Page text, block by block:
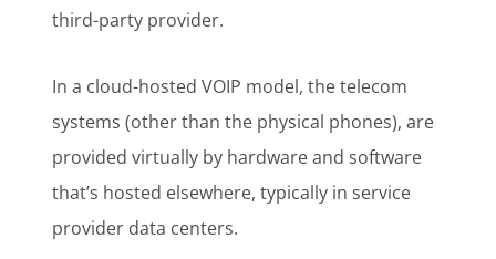
third-party provider.
In a cloud-hosted VOIP model, the telecom
systems (other than the physical phones), are
provided virtually by hardware and software
that’s hosted elsewhere, typically in service
provider data centers.